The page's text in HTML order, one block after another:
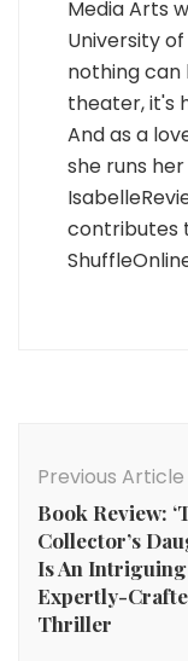
Media Arts
University
nothing
theater, it's
And as a
she runs
contributes
Navigation
Previous Article
Book Review:
Collector’s
Is An Intriguing
Expertly-
Thriller